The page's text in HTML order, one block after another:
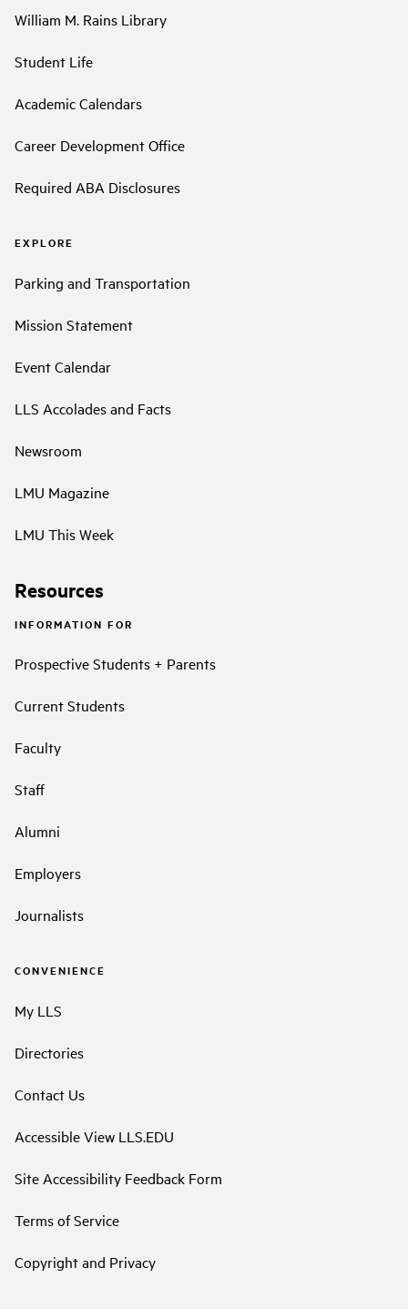
William M. Rains Library
Student Life
Academic Calendars
Career Development Office
Required ABA Disclosures
EXPLORE
Parking and Transportation
Mission Statement
Event Calendar
LLS Accolades and Facts
Newsroom
LMU Magazine
LMU This Week
Resources
INFORMATION FOR
Prospective Students + Parents
Current Students
Faculty
Staff
Alumni
Employers
Journalists
CONVENIENCE
My LLS
Directories
Contact Us
Accessible View LLS.EDU
Site Accessibility Feedback Form
Terms of Service
Copyright and Privacy